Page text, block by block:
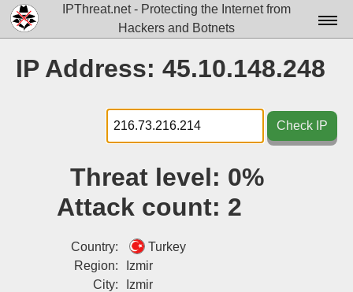
IPThreat.net - Protecting the Internet from
Hackers and Botnets
Docs▾
Data▾
Tools▾
IP Address: 45.10.148.248
Check IP
Threat level: 0%
Attack count: 2
Country:
Turkey
Region:
Izmir
City:
Izmir